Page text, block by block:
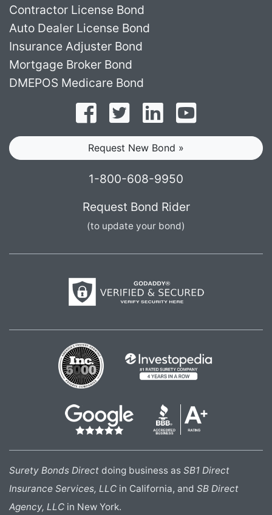
Contractor License Bond
Auto Dealer License Bond
Insurance Adjuster Bond
Mortgage Broker Bond
DMEPOS Medicare Bond
Follow on Facebook
Follow on Twitter
Find us on LinkedIn
Request New Bond »
1-800-608-9950
Request Bond Rider
(to update your bond)
Surety Bonds Direct doing business as SB1 Direct
Insurance Services, LLC in California, and SB Direct
Agency, LLC in New York.